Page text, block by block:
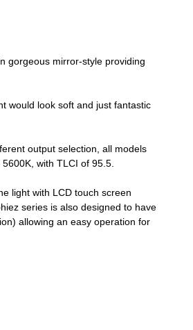
gorgeous mirror-style providing
would look soft and just fantastic
output selection, all models
with TLCI of 95.5.
light with LCD touch screen
series is also designed to have
allowing an easy operation for